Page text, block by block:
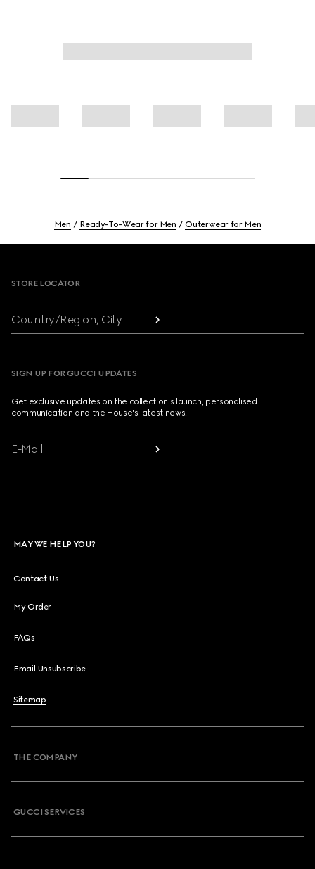
Men Ready-To-Wear for Men Outerwear for Men
STORE LOCATOR
Country/Region, City
SIGN UP FOR GUCCI UPDATES
Get exclusive updates on the collection's launch, personalised
communication and the House's latest news.
E-Mail
MAY WE HELP YOU?
Contact Us
My Order
FAQs
Email Unsubscribe
Sitemap
THE COMPANY
GUCCI SERVICES